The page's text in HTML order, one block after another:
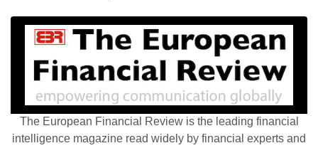
The European Financial Review is the leading financial
intelligence magazine read widely by financial experts and